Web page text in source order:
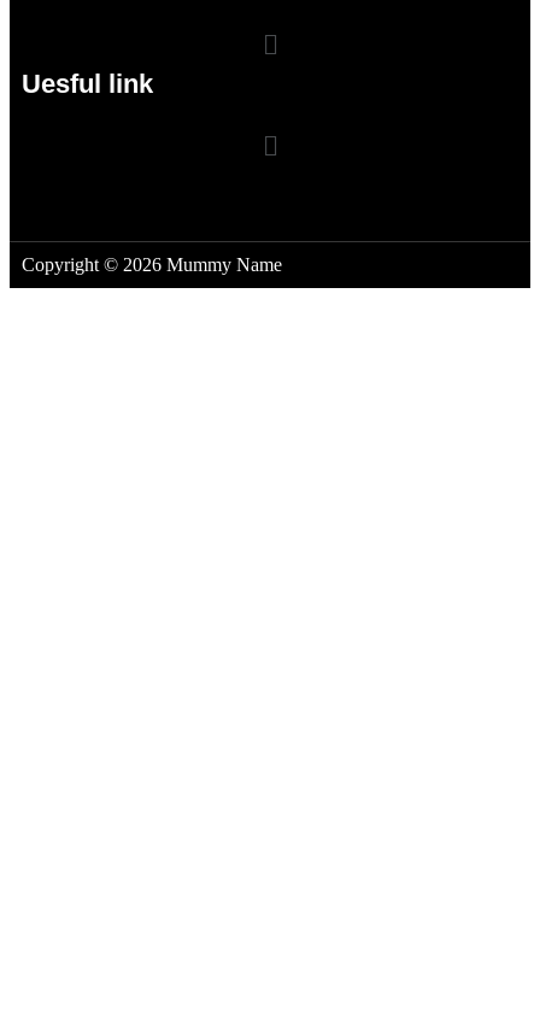
Uesful link
Copyright © 2026 Mummy Name